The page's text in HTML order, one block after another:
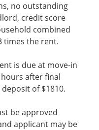
no outstanding
credit score
combined
times the rent.
is due at move-in
after final
of $1810.
be approved
applicant may be